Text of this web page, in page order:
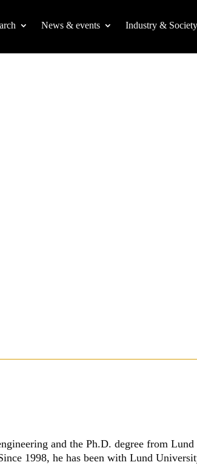
News & events Industry & Society
and the Ph.D. degree from Lund
1998, he has been with Lund